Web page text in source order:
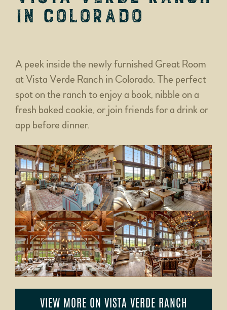
in Colorado
A peek inside the newly furnished Great Room
at Vista Verde Ranch in Colorado. The perfect
spot on the ranch to enjoy a book, nibble on a
fresh baked cookie, or join friends for a drink or
app before dinner.
VIEW MORE ON VISTA VERDE RANCH